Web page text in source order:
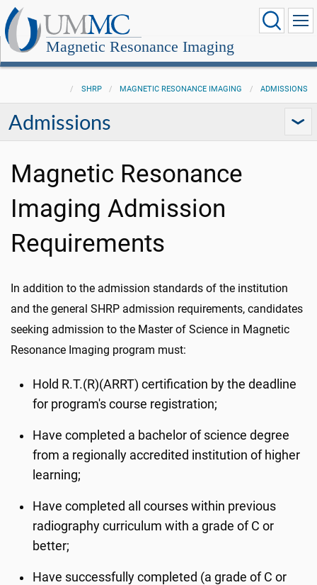
Magnetic Resonance Imaging
SHRP MAGNETIC RESONANCE IMAGING ADMISSIONS
Admissions
Magnetic Resonance
Imaging Admission
Requirements
In addition to the admission standards of the institution
and the general SHRP admission requirements, candidates
seeking admission to the Master of Science in Magnetic
Resonance Imaging program must:
Hold R.T.(R)(ARRT) certification by the deadline
for program's course registration;
Have completed a bachelor of science degree
from a regionally accredited institution of higher
learning;
Have completed all courses within previous
radiography curriculum with a grade of C or
better;
Have successfully completed (a grade of C or